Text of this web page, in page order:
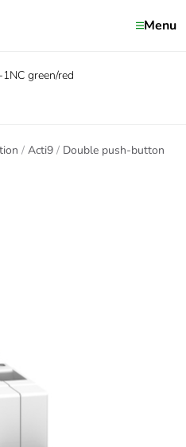
Menu
green/red
Acti9 Double push-button